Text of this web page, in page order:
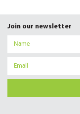
Join our newsletter